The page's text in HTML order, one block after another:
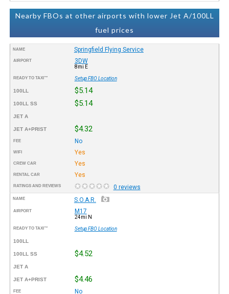
Nearby FBOs at other airports with lower Jet A/100LL
fuel prices
NAME Springfield Flying Service
AIRPORT 3DW
8mi E
READY TO TAXI™ Setup FBO Location
100LL $5.14
100LL SS $5.14
JET A
JET A+PRIST $4.32
FEE No
WIFI Yes
CREW CAR Yes
RENTAL CAR Yes
RATINGS AND REVIEWS 0 reviews
NAME S.O.A.R.
AIRPORT M17
24mi N
READY TO TAXI™ Setup FBO Location
100LL
100LL SS $4.52
JET A
JET A+PRIST $4.46
FEE No